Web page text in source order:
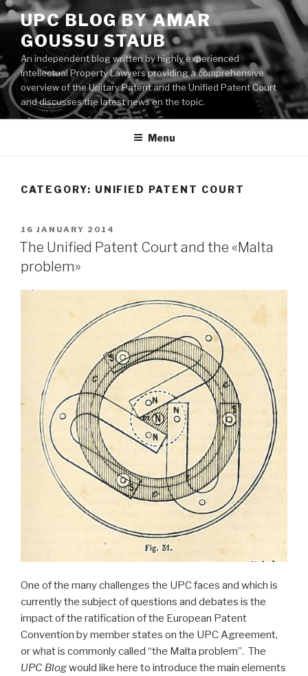
Skip
to
content
UPC BLOG BY AMAR
GOUSSU STAUB
An independent blog written by highly experienced
Intellectual Property Lawyers providing a comprehensive
overview of the Unitary Patent and the Unified Patent Court
and discusses the latest news on the topic.
Menu
CATEGORY: UNIFIED PATENT COURT
POSTED
ON
16 JANUARY 2014
The Unified Patent Court and the «Malta
problem»
One of the many challenges the UPC faces and which is
currently the subject of questions and debates is the
impact of the ratification of the European Patent
Convention by member states on the UPC Agreement,
or what is commonly called “the Malta problem”. The
UPC Blogwould like here to introduce the main elements